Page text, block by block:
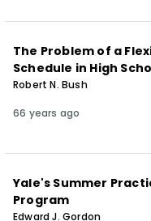
The Problem of a
Schedule in High
Robert N. Bush
66 years ago
Yale's Summer
Program
Edward J. Gordon